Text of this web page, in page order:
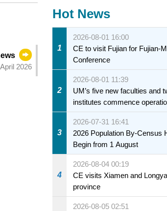
2026
Hot News
1
2026-08-01 16:00
CE to visit Fujian for Fujian-
Conference
2
2026-08-01 11:39
UM’s five new faculties and
institutes commence
3
2026-07-31 16:41
2026 Population By-Census
Begin from 1 August
4
2026-08-04 00:19
CE visits Xiamen and
province
2026-08-05 02:51